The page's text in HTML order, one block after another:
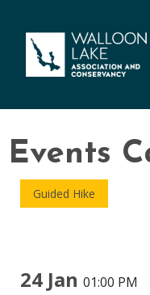
Events
Guided Hike
24 Jan 01:00 PM